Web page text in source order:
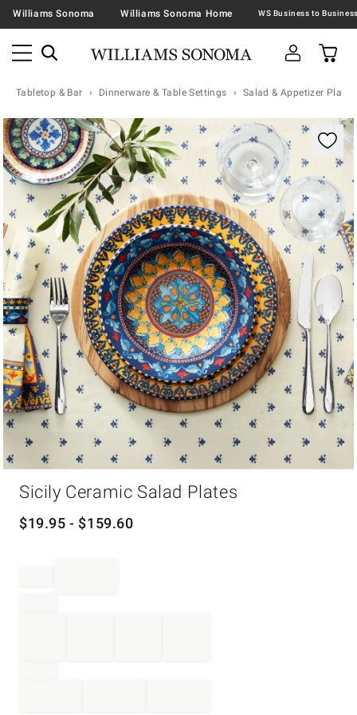
Williams Sonoma Williams Sonoma Home
Tabletop & Bar Dinnerware & Table Settings Salad & Appetizer Plates
Zoomable product image with magnification
Sicily Ceramic Salad Plates
$19.95 - $159.60